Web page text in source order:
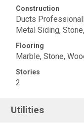
Construction
Ducts
Metal Siding,
Flooring
Marble, Stone,
Stories
2
Utilities